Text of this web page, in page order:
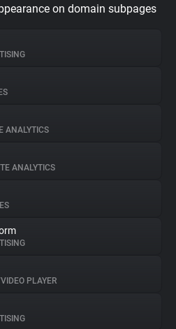
on domain subpages
ANALYTICS
ANALYTICS
PLAYER